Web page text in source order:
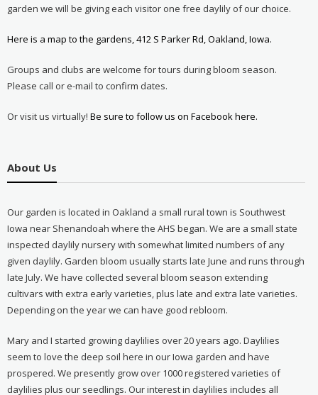
garden we will be giving each visitor one free daylily of our choice.
Here is a map to the gardens, 412 S Parker Rd, Oakland, Iowa.
Groups and clubs are welcome for tours during bloom season.
Please call or e-mail to confirm dates.
Or visit us virtually! Be sure to follow us on Facebook here.
About Us
Our garden is located in Oakland a small rural town is Southwest
Iowa near Shenandoah where the AHS began. We are a small state
inspected daylily nursery with somewhat limited numbers of any
given daylily. Garden bloom usually starts late June and runs through
late July. We have collected several bloom season extending
cultivars with extra early varieties, plus late and extra late varieties.
Depending on the year we can have good rebloom.
Mary and I started growing daylilies over 20 years ago. Daylilies
seem to love the deep soil here in our Iowa garden and have
prospered. We presently grow over 1000 registered varieties of
daylilies plus our seedlings. Our interest in daylilies includes all